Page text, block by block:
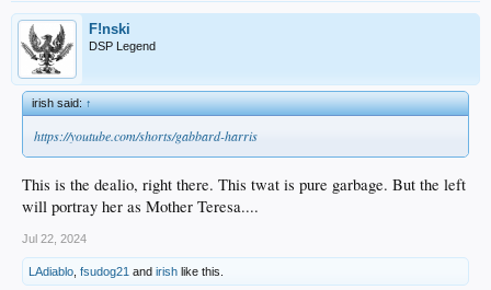
F!nski
DSP Legend
irish said:↑
https://youtube.com/shorts/gabbard-harris
This is the dealio, right there. This twat is pure garbage. But the left
will portray her as Mother Teresa....
Jul 22, 2024
LAdiablo fsudog21 and irish like this.